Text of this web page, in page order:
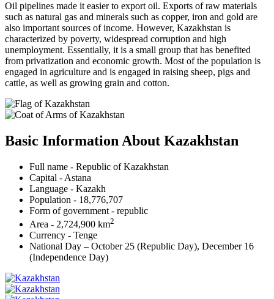
Oil pipelines made it easier to export oil. Exports of raw materials
such as natural gas and minerals such as copper, iron and gold are
also important sources of income. However, Kazakhstan is
characterized by poverty, widespread corruption and high
unemployment. Essentially, it is a small group that has benefited
from privatization and economic growth. Most of the population is
engaged in agriculture and is engaged in raising sheep, pigs and
cattle, as well as growing grain and cotton.
Basic Information About Kazakhstan
Full name - Republic of Kazakhstan
Capital - Astana
Language - Kazakh
Population - 18,776,707
Form of government - republic
Area - 2,724,900 km2
Currency - Tenge
National Day – October 25 (Republic Day), December 16
(Independence Day)